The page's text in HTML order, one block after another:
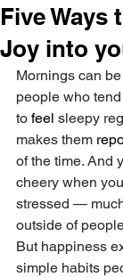
Five Ways
Joy into
Mornings can
people who tend
to feel sleepy
makes them
of the time. And
cheery when
stressed —
outside of
But happiness
simple habits